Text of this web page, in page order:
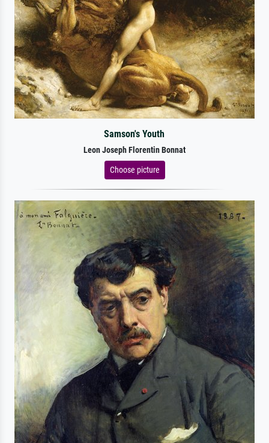
Samson's Youth
Leon Joseph Florentin Bonnat
Choose picture